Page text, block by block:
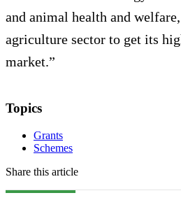
and animal health and
agriculture sector to get its
market.”
Topics
Grants
Schemes
Share this article